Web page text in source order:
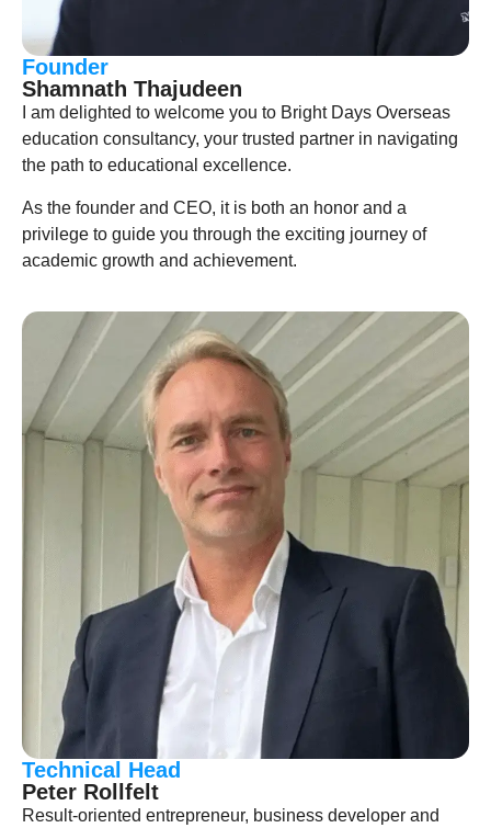
Founder
Shamnath Thajudeen
I am delighted to welcome you to Bright Days Overseas
education consultancy, your trusted partner in navigating
the path to educational excellence.
As the founder and CEO, it is both an honor and a
privilege to guide you through the exciting journey of
academic growth and achievement.
Technical Head
Peter Rollfelt
Result-oriented entrepreneur, business developer and